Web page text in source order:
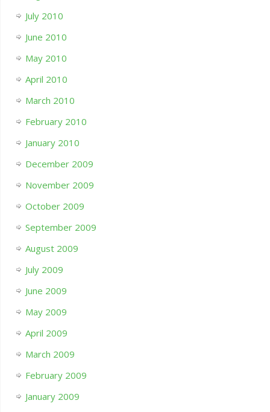
July 2010
June 2010
May 2010
April 2010
March 2010
February 2010
January 2010
December 2009
November 2009
October 2009
September 2009
August 2009
July 2009
June 2009
May 2009
April 2009
March 2009
February 2009
January 2009